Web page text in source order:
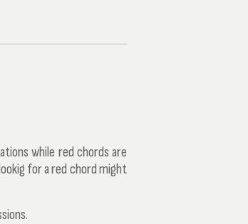
while red chords are
for a red chord might